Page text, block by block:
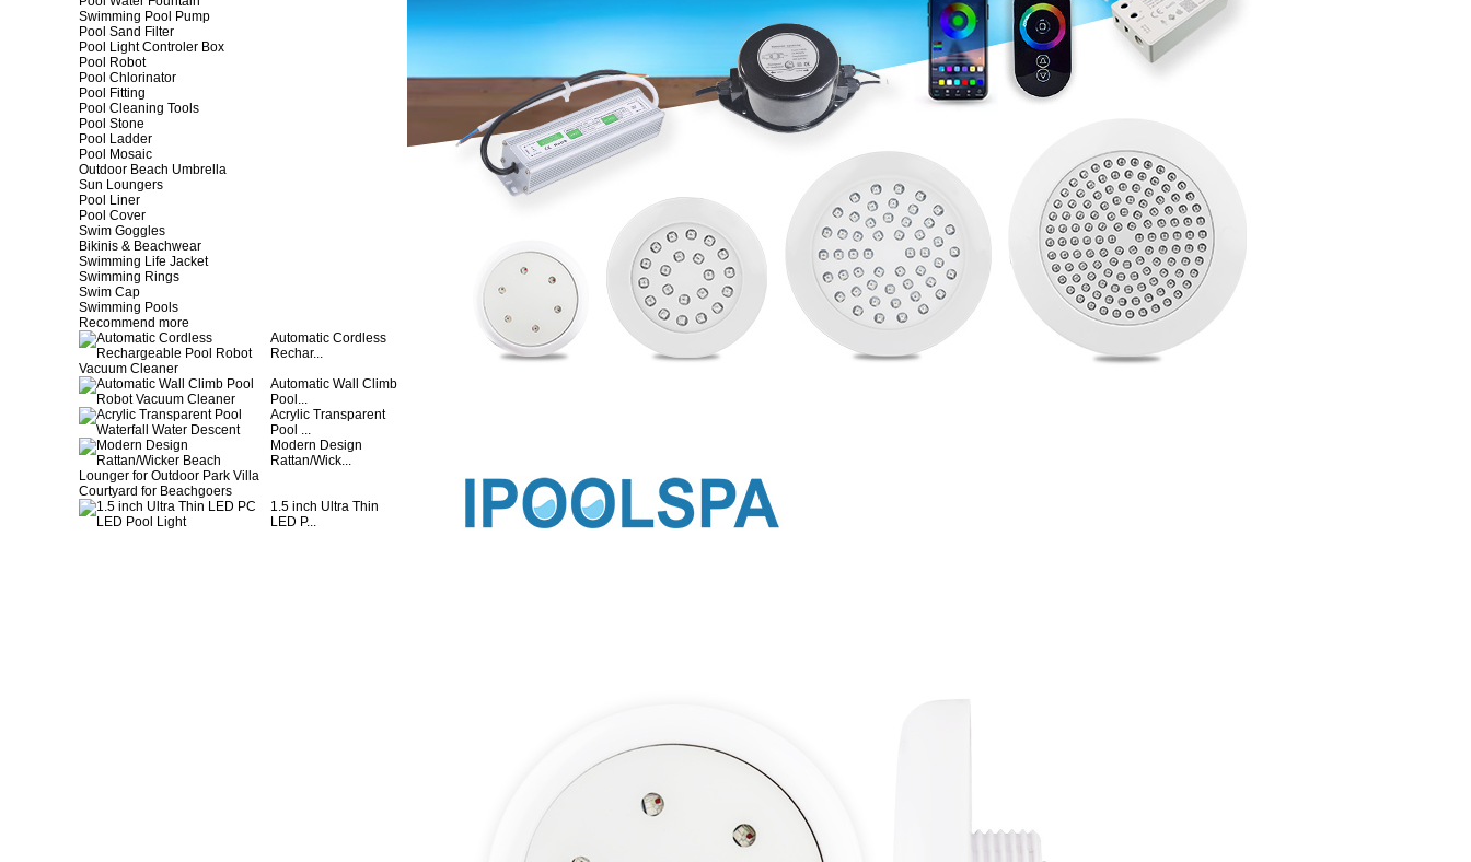
Swimming Pool Pump
Pool Sand Filter
Pool Light Controler Box
Pool Robot
Pool Chlorinator
Pool Fitting
Pool Cleaning Tools
Pool Stone
Pool Ladder
Pool Mosaic
Outdoor Beach Umbrella
Sun Loungers
Pool Liner
Pool Cover
Swim Goggles
Bikinis & Beachwear
Swimming Life Jacket
Swimming Rings
Swim Cap
Swimming Pools
Recommend more
Automatic Cordless
Rechar...
Automatic Wall Climb
Pool...
Acrylic Transparent
Pool ...
Modern Design
Rattan/Wick...
1.5 inch Ultra Thin
LED P...